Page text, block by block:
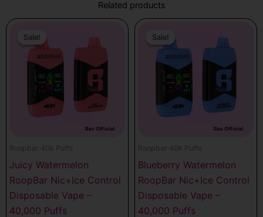
Related products
Sale!
Sale!
Roopbar 40k Puffs
Juicy Watermelon
RoopBar Nic+Ice Control
Disposable Vape –
40,000 Puffs
price
was:
$17.99.
is:
$12.99.
Sale!
Sale!
Roopbar 40k Puffs
Blueberry Watermelon
RoopBar Nic+Ice Control
Disposable Vape –
40,000 Puffs
price
was:
$17.99.
price
is:
$12.99.